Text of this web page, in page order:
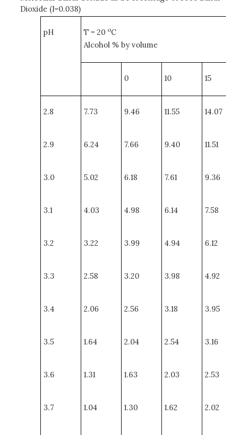
Dioxide (I=0.038)
pH T = 20 oC
Alcohol % by volume
0 10 15
2.8 7.73 9.46 11.55 14.07
2.9 6.24 7.66 9.40 11.51
3.0 5.02 6.18 7.61 9.36
3.1 4.03 4.98 6.14 7.58
3.2 3.22 3.99 4.94 6.12
3.3 2.58 3.20 3.98 4.92
3.4 2.06 2.56 3.18 3.95
3.5 1.64 2.04 2.54 3.16
3.6 1.31 1.63 2.03 2.53
3.7 1.04 1.30 1.62 2.02